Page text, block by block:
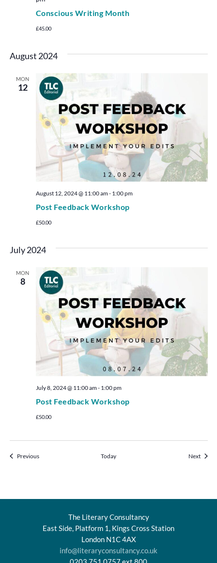
Conscious Writing Month
£45.00
August 2024
MON
12
Post Feedback Workshop
August 12, 2024 @ 11:00 am- 1:00 pm
£50.00
July 2024
MON
8
Post Feedback Workshop
July 8, 2024 @ 11:00 am- 1:00 pm
£50.00
PreviousEvents Today NextEvents
The Literary Consultancy
East Side, Platform 1, Kings Cross Station
London N1C 4AX
info@literaryconsultancy.co.uk